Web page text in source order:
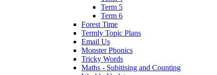
Term 5
Term 6
Forest Time
Termly Topic Plans
Email Us
Monster Phonics
Tricky Words
Maths - Subitising and Counting